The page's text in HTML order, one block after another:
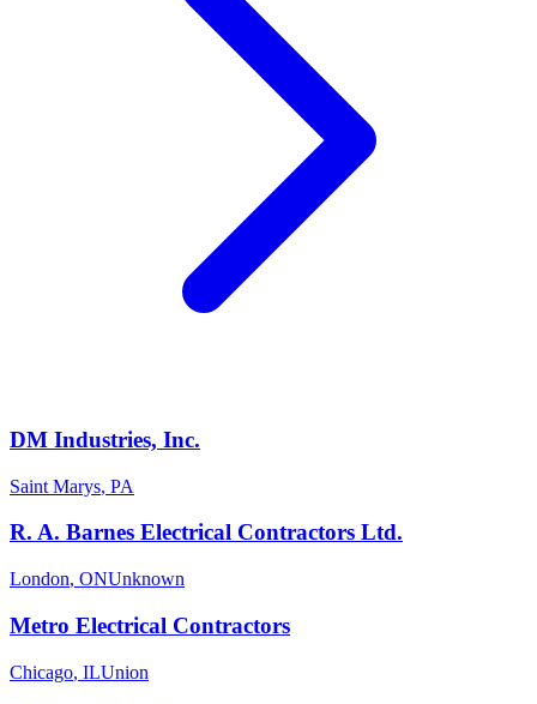
DM Industries, Inc.
Saint Marys, PA
R. A. Barnes Electrical Contractors Ltd.
London, ONUnknown
Metro Electrical Contractors
Chicago, ILUnion